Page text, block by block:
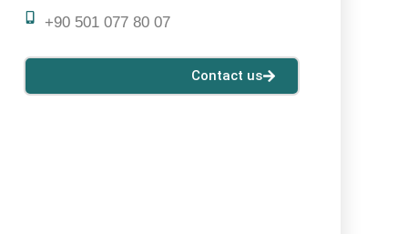
+90 501 077 80 07
Contact us